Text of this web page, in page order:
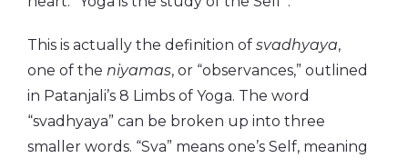
This is actually the definition of svadhyaya,
one of the niyamas, or “observances,” outlined
in Patanjali’s 8 Limbs of Yoga. The word
“svadhyaya” can be broken up into three
smaller words. “Sva” means one’s Self, meaning